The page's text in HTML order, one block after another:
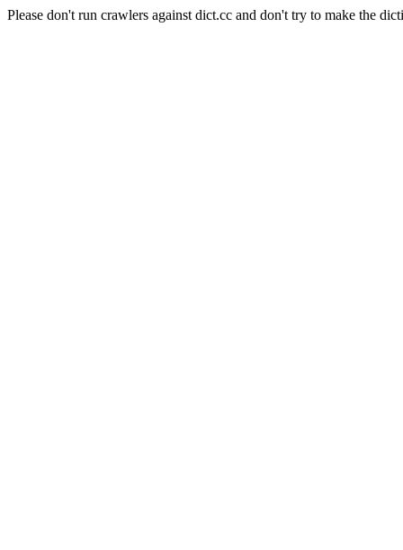
Please don't run crawlers against dict.cc and don't try to make the